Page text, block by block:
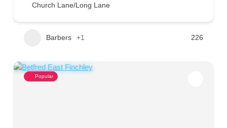
Church Lane/Long Lane
Barbers +1 226
Popular